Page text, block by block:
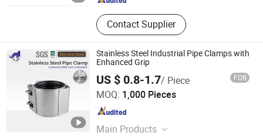
Contact Supplier
Stainless Steel Industrial Pipe Clamps with
Enhanced Grip
US $ 0.8-1.7/ Piece FOB
MOQ: 1,000 Pieces
Main Products
Taizhou Ziduo Metal Products Co., Ltd
Jiangsu , China